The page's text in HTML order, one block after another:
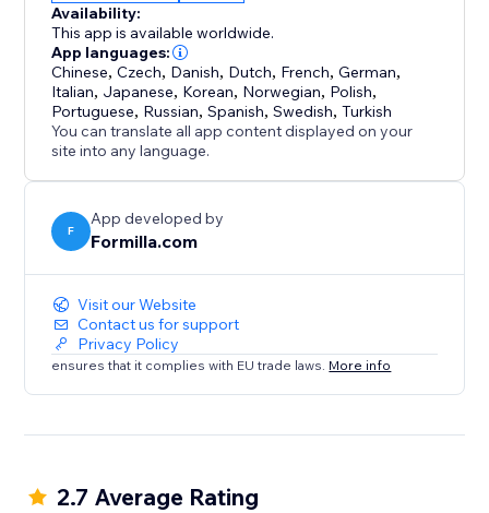
Availability:
This app is available worldwide.
App languages:
Chinese,Czech, Danish, Dutch, French,German,
Italian, Japanese, Korean, Norwegian, Polish,
Portuguese, Russian,Spanish,Swedish,Turkish
You can translate all app content displayed on your
site into any language.
F
App developed by
Formilla.com
Visit our Website
Contact us for support
Privacy Policy
ensures that it complies with EU trade laws. More info
2.7 Average Rating